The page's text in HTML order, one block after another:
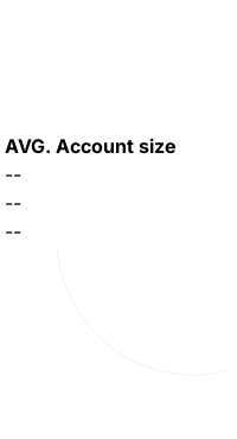
AVG. Account size
--
--
--